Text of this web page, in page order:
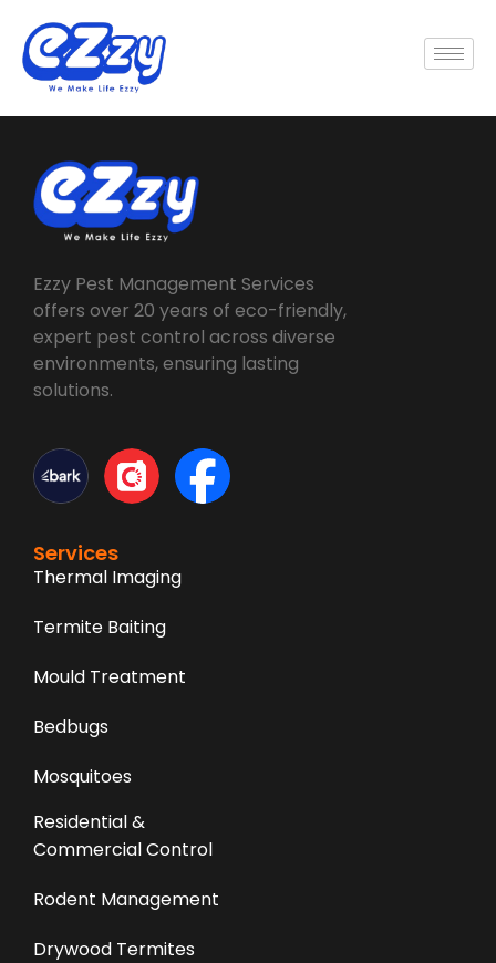
Ezzy Pest Management Services
offers over 20 years of eco-friendly,
expert pest control across diverse
environments, ensuring lasting
solutions.
Services
Thermal Imaging
Termite Baiting
Mould Treatment
Bedbugs
Mosquitoes
Residential &
Commercial Control
Rodent Management
Drywood Termites